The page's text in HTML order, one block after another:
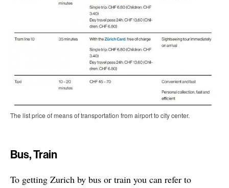
The list price of means of transportation from airport to city center.
Bus, Train
To getting Zurich by bus or train you can refer to